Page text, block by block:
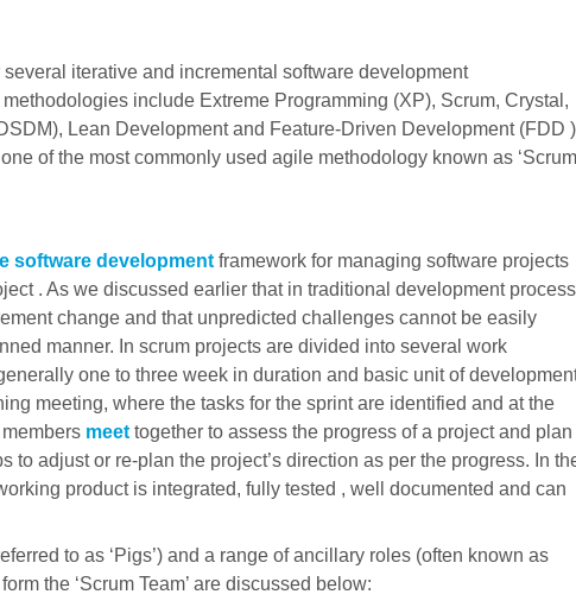
iterative and incremental software development
include Extreme Programming (XP), Scrum, Crystal,
Lean Development and Feature-Driven Development (FDD )
of the most commonly used agile methodology known as
software development framework for managing software projects
. As we discussed earlier that in traditional development process
change and that unpredicted challenges cannot be easily
manner. In scrum projects are divided into several work
one to three week in duration and basic unit of
meeting, where the tasks for the sprint are identified and at the
meet together to assess the progress of a project and plan
to adjust or re-plan the project’s direction as per the progress. In
product is integrated, fully tested , well documented and can
to as ‘Pigs’) and a range of ancillary roles (often known as
the ‘Scrum Team’ are discussed below: